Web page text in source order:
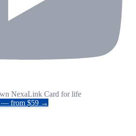
NexaLink Card for life
— from $59 →